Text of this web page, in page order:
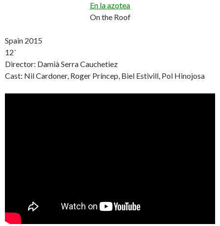
En la azotea
On the Roof
Spain 2015
12´
Director: Damià Serra Cauchetiez
Cast: Nil Cardoner, Roger Príncep, Biel Estivill, Pol Hinojosa